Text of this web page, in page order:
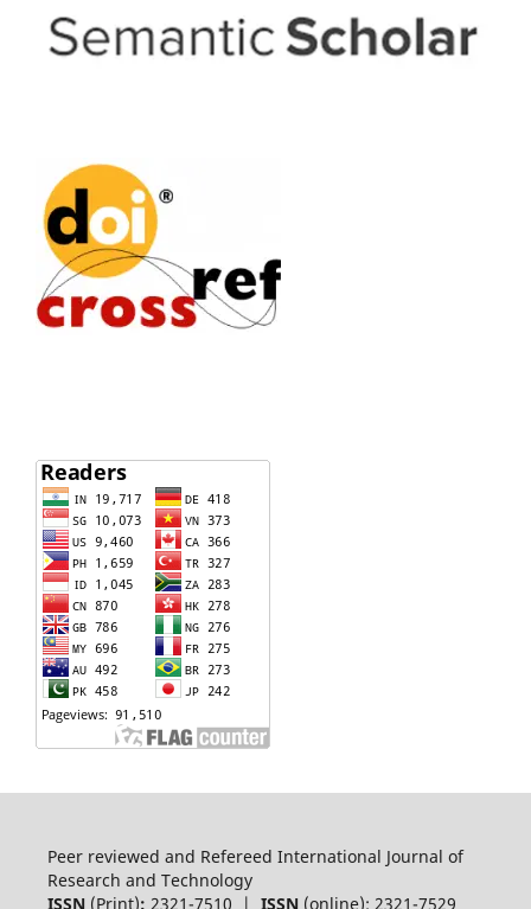
Peer reviewed and Refereed International Journal of
Research and Technology
ISSN (Print): 2321-7510 | ISSN(online): 2321-7529